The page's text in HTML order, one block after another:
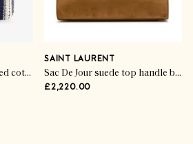
Embroidered-logo striped cotton-crochet handbag
SAINT LAURENT
Sac De Jour suede top handle bag
£2,220.00